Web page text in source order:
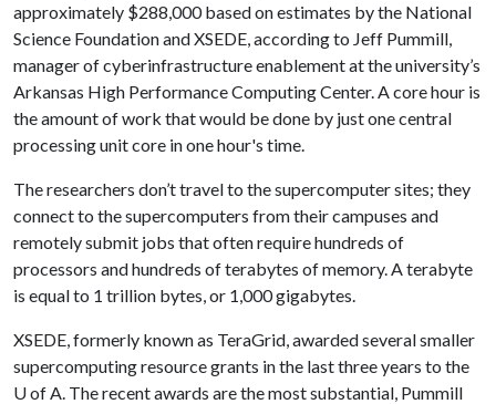
approximately $288,000 based on estimates by the National
Science Foundation and XSEDE, according to Jeff Pummill,
manager of cyberinfrastructure enablement at the university’s
Arkansas High Performance Computing Center. A core hour is
the amount of work that would be done by just one central
processing unit core in one hour's time.
The researchers don’t travel to the supercomputer sites; they
connect to the supercomputers from their campuses and
remotely submit jobs that often require hundreds of
processors and hundreds of terabytes of memory. A terabyte
is equal to 1 trillion bytes, or 1,000 gigabytes.
XSEDE, formerly known as TeraGrid, awarded several smaller
supercomputing resource grants in the last three years to the
U of A. The recent awards are the most substantial, Pummill